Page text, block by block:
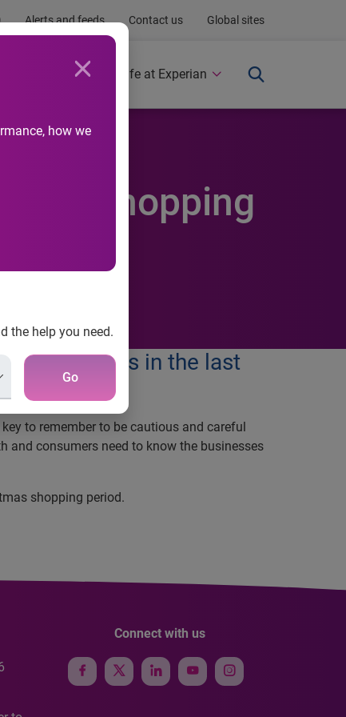
Alerts and feeds Contact us Global sites
how we
the help you need.
Go
Newsroom Life at Experian
shopping
transactions in the last
to remember to be cautious and careful
and consumers need to know the businesses
shopping period.
Connect with us